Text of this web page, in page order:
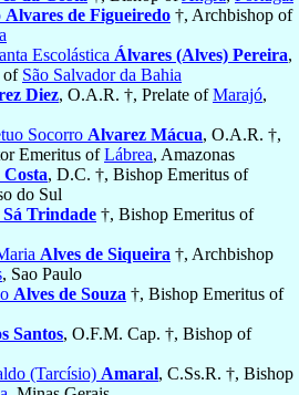
Alvares de Figueiredo †, Archbishop of
Escolástica Álvares (Alves) Pereira,
of São Salvador da Bahia
Diez, O.A.R. †, Prelate ofMarajó,
Socorro Alvarez Mácua, O.A.R. †,
Emeritus ofLábrea, Amazonas
Costa, D.C. †, Bishop Emeritus of
do Sul
Sá Trindade †, Bishop Emeritus of
Alves de Siqueira †, Archbishop
, Sao Paulo
Alves de Souza †, Bishop Emeritus of
Santos, O.F.M. Cap. †, Bishop of
(Tarcísio) Amaral, C.Ss.R. †, Bishop